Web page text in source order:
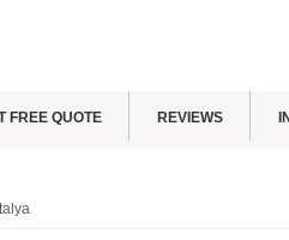
FREE QUOTE REVIEWS